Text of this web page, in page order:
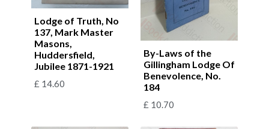
Lodge of Truth, No
137, Mark Master
Masons,
Huddersfield,
Jubilee 1871-1921
£ 14.60
By-Laws of the
Gillingham Lodge Of
Benevolence, No.
184
£ 10.70